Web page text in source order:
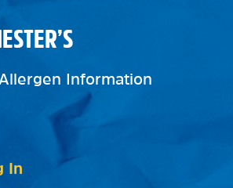
Information
In